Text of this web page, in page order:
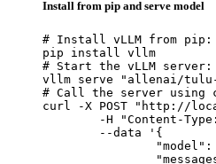
Install from pip and serve model
# Install vLLM from pip:
pip install vllm
# Start the vLLM server:
vllm serve "allenai/tulu-
# Call the server using
curl -X POST "http://